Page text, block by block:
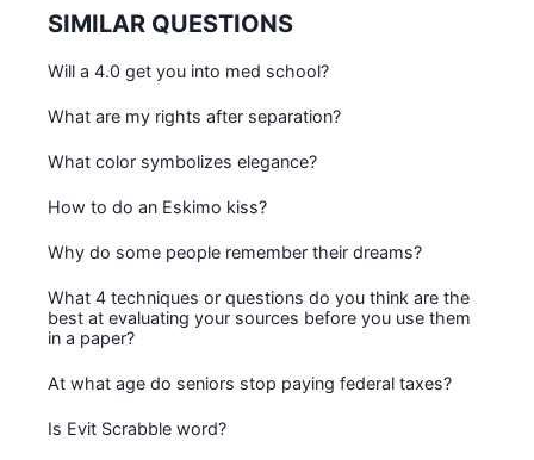
SIMILAR QUESTIONS
Will a 4.0 get you into med school?
What are my rights after separation?
What color symbolizes elegance?
How to do an Eskimo kiss?
Why do some people remember their dreams?
What 4 techniques or questions do you think are the
best at evaluating your sources before you use them
in a paper?
At what age do seniors stop paying federal taxes?
Is Evit Scrabble word?